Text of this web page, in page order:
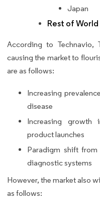
Japan
Rest of World
According to Technavio,
causing the market to
are as follows:
Increasing
disease
Increasing growth
product launches
Paradigm shift
diagnostic systems
However, the market also
as follows: